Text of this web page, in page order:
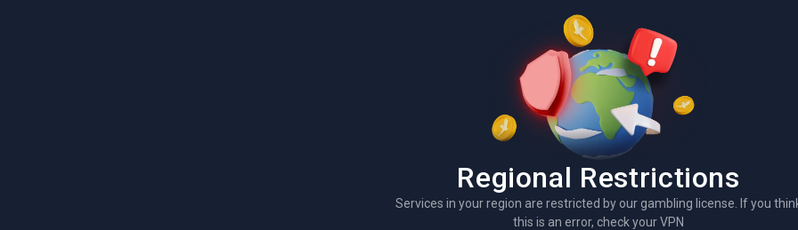
Regional Restrictions
Services in your region are restricted by our gambling license. If you
this is an error, check your VPN